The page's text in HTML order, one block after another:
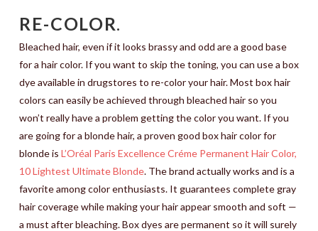
RE-COLOR.
Bleached hair, even if it looks brassy and odd are a good base
for a hair color. If you want to skip the toning, you can use a box
dye available in drugstores to re-color your hair. Most box hair
colors can easily be achieved through bleached hair so you
won’t really have a problem getting the color you want. If you
are going for a blonde hair, a proven good box hair color for
blonde is L’Oréal Paris Excellence Créme Permanent Hair Color,
10 Lightest Ultimate Blonde. The brand actually works and is a
favorite among color enthusiasts. It guarantees complete gray
hair coverage while making your hair appear smooth and soft —
a must after bleaching. Box dyes are permanent so it will surely